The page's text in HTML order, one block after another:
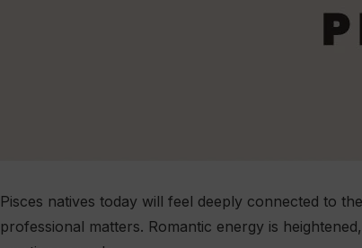
Pisces natives today will feel deeply connected to
professional matters. Romantic energy is